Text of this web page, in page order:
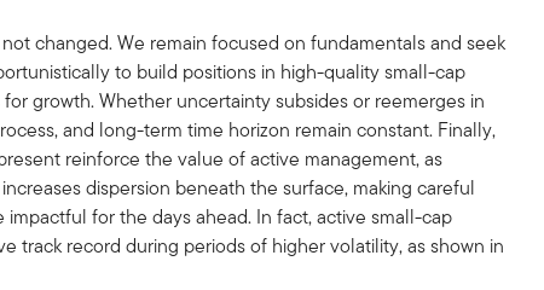
changed. We remain focused on fundamentals and seek
to build positions in high-quality small-cap
growth. Whether uncertainty subsides or reemerges in
and long-term time horizon remain constant. Finally,
reinforce the value of active management, as
dispersion beneath the surface, making careful
for the days ahead. In fact, active small-cap
track record during periods of higher volatility, as shown in